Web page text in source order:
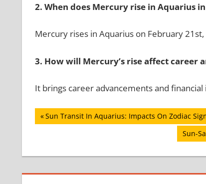
2. When does Mercury rise in Aquarius in
Mercury rises in Aquarius on February 21st,
3. How will Mercury’s rise affect career
It brings career advancements and
Post
Previous
Post:
Sun Transit In Aquarius: Impacts On Zodiac
Next
Sun-